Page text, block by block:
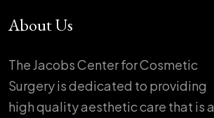
About Us
The Jacobs Center for Cosmetic
Surgery is dedicated to providing
high quality aesthetic care that is a